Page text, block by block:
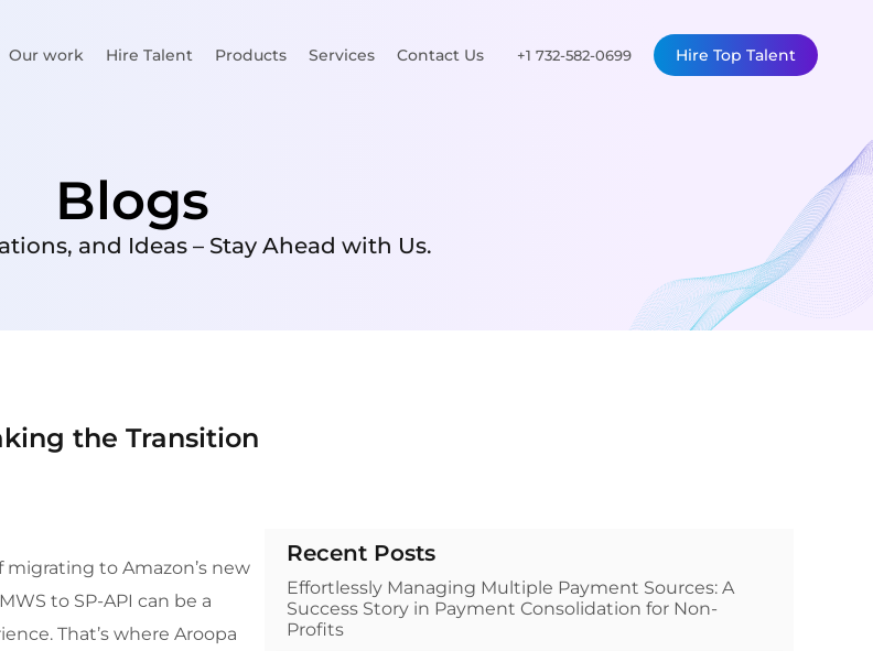
Our work Hire Talent Products Services Contact Us +1 732-582-0699 Hire Top Talent
Blogs
and Ideas – Stay Ahead with Us.
the Transition
migrating to Amazon’s new
to SP-API can be a
That’s where Aroopa
Recent Posts
Effortlessly Managing Multiple Payment Sources: A
Success Story in Payment Consolidation for Non-
Profits